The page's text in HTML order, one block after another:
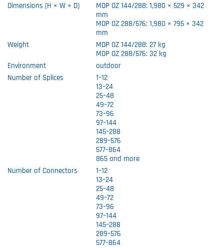
Dimensions (H × W × D)
MDP OZ 144/288: 1,980 × 529 × 342
mm
MDP OZ 288/576: 1,980 × 795 × 342
mm
Weight
MDP OZ 144/288: 27 kg
MDP OZ 288/576: 32 kg
Environment
outdoor
Number of Splices
1–12
13–24
25–48
49–72
73–96
97–144
145–288
289–576
577–864
865 and more
Number of Connectors
1–12
13–24
25–48
49–72
73–96
97–144
145–288
289–576
577–864